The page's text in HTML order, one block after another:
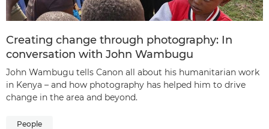
Creating change through photography: In
conversation with John Wambugu
John Wambugu tells Canon all about his humanitarian work
in Kenya – and how photography has helped him to drive
change in the area and beyond.
People